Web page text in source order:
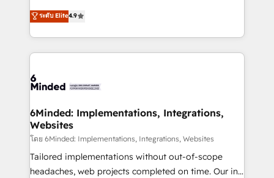
healthcare, real estate, and other industries. With
150+ HubSpot-certified experts, we deliver scalable
solutions to complex GTM and RevOps challenges.
Our Expertise 🔹 Onboarding & Implementation:
tailored to your GTM motion. 🔹 Migrations: Move
downtime. 🔹 RevOps Strategy: Align teams,
processes, and data to drive revenue efficiency. 🔹
Integrations: Connect HubSpot with your tech stack
for better adoption. 🔹 Custom Solutions: Build
tailored apps, workflows, and configurations. We are
ระดับ Elite4.9
6Minded: Implementations, Integrations,
Websites
โดย 6Minded: Implementations, Integrations, Websites
Tailored implementations without out-of-scope
headaches, web projects completed on time. Our in-